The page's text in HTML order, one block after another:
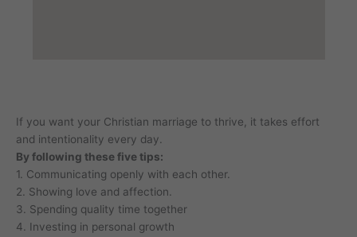
If you want your Christian marriage to thrive, it takes effort
and intentionality every day.
By following these five tips:
1. Communicating openly with each other.
2. Showing love and affection.
3. Spending quality time together
4. Investing in personal growth